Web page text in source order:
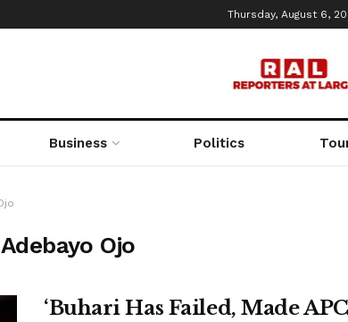
Thursday, August 6,
Business Politics
Ojo
‘Buhari Has Failed, Made